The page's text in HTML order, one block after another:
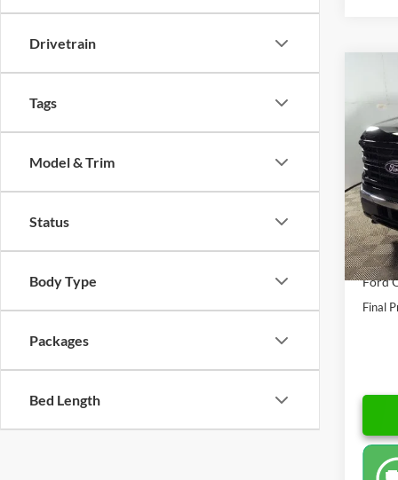
Drivetrain
Tags
Model & Trim
Status
Body Type
Packages
Bed Length
2026
VIN:
Model:
In
MSRP:
Doc
Ford
Final